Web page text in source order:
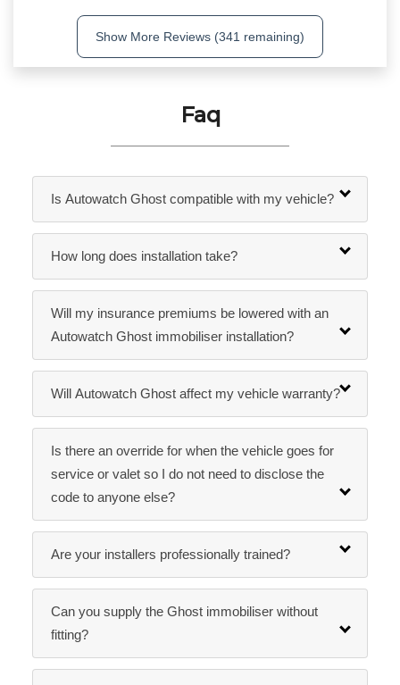
Show More Reviews (341 remaining)
Faq
Is Autowatch Ghost compatible with my vehicle?
How long does installation take?
Will my insurance premiums be lowered with an
Autowatch Ghost immobiliser installation?
Will Autowatch Ghost affect my vehicle warranty?
Is there an override for when the vehicle goes for
service or valet so I do not need to disclose the
code to anyone else?
Are your installers professionally trained?
Can you supply the Ghost immobiliser without
fitting?